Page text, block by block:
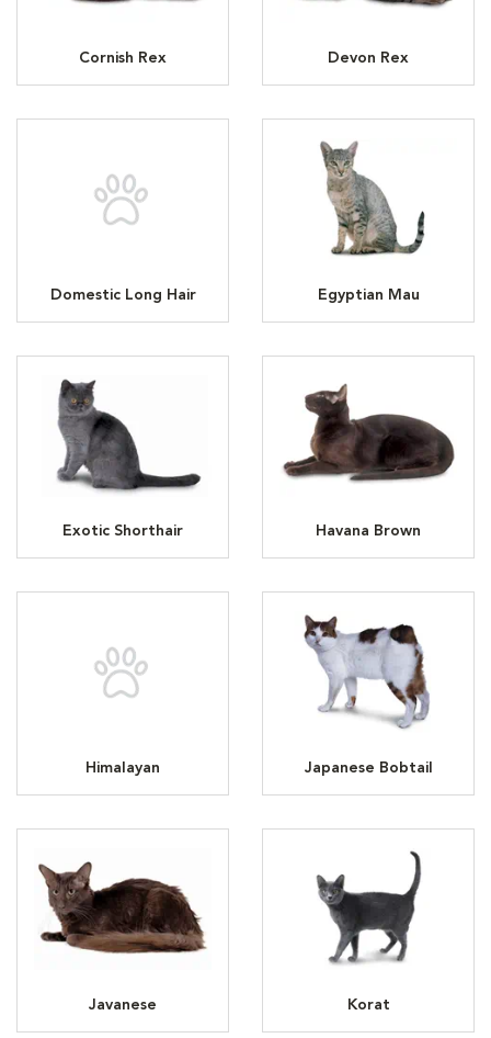
Cornish Rex Devon Rex
Domestic Long Hair Egyptian Mau
Exotic Shorthair Havana Brown
Himalayan Japanese Bobtail
Javanese Korat